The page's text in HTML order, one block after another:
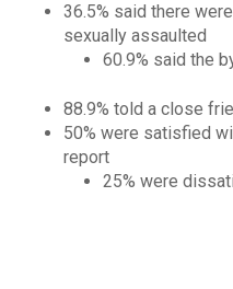
36.5% said there
sexually assaulted
60.9% said the
88.9% told a close
50% were satisfied
report
25% were